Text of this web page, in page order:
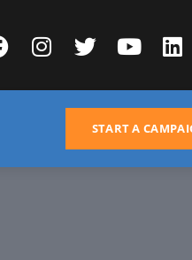
START A